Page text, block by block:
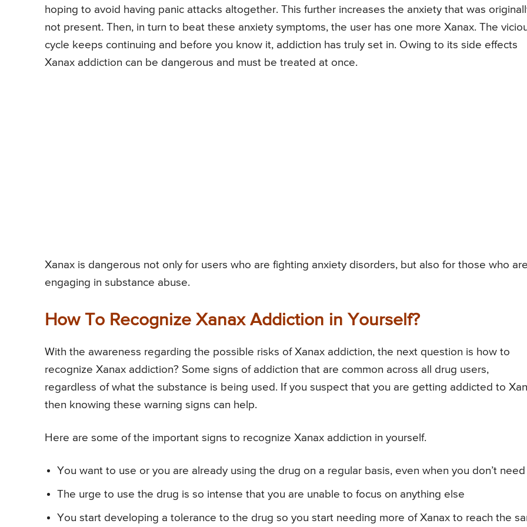
hoping to avoid having panic attacks altogether. This further increases the anxiety that was
not present. Then, in turn to beat these anxiety symptoms, the user has one more Xanax. The
cycle keeps continuing and before you know it, addiction has truly set in. Owing to its side effects
Xanax addiction can be dangerous and must be treated at once.
Xanax is dangerous not only for users who are fighting anxiety disorders, but also for those who
engaging in substance abuse.
How To Recognize Xanax Addiction in Yourself?
With the awareness regarding the possible risks of Xanax addiction, the next question is how to
recognize Xanax addiction? Some signs of addiction that are common across all drug users,
regardless of what the substance is being used. If you suspect that you are getting addicted to
then knowing these warning signs can help.
Here are some of the important signs to recognize Xanax addiction in yourself.
You want to use or you are already using the drug on a regular basis, even when you don’t
The urge to use the drug is so intense that you are unable to focus on anything else
You start developing a tolerance to the drug so you start needing more of Xanax to reach the